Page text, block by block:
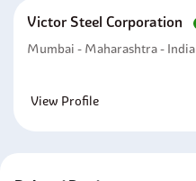
Victor Steel Corporation
Mumbai - Maharashtra - India
View Profile